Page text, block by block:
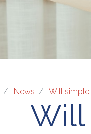
News Will simple
Will